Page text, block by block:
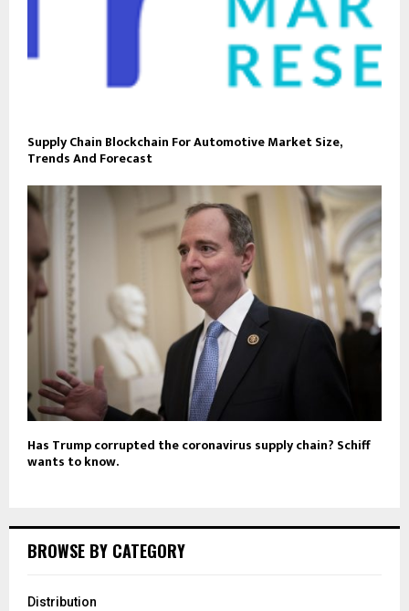
Supply Chain Blockchain For Automotive Market Size,
Trends And Forecast
Has Trump corrupted the coronavirus supply chain? Schiff
wants to know.
BROWSE BY CATEGORY
Distribution